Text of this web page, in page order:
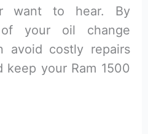
want to hear. By
your oil change
avoid costly repairs
keep your Ram 1500